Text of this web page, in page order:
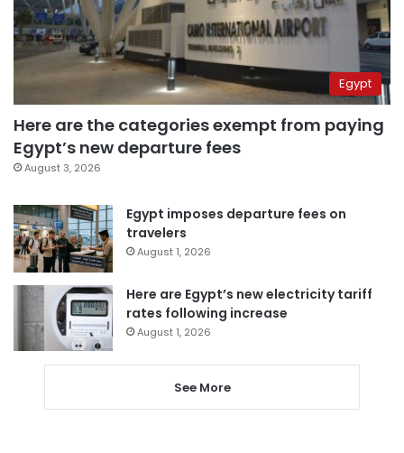
Egypt
Here are the categories exempt from paying
Egypt’s new departure fees
August 3, 2026
Egypt imposes departure fees on
travelers
August 1, 2026
Here are Egypt’s new electricity tariff
rates following increase
August 1, 2026
See More